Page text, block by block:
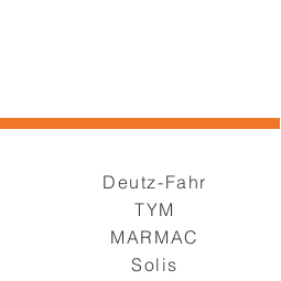
Deutz-Fahr
TYM
MARMAC
Solis